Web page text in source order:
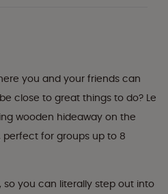
you and your friends can
close to great things to do? Le
wooden hideaway on the
for groups up to 8
so you can literally step out into